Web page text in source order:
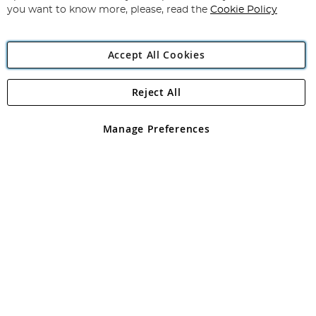
Angling Direct Plc
Angling Direct plc, 2D Wendover Road, Rackheath Industrial
registered in England and Wales No 05151321. VAT No GB 152140945
you want to know more, please, read the Cookie Policy
Accept All Cookies
Manage Preferences
Reject All